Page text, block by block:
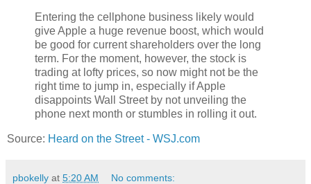
Entering the cellphone business likely would
give Apple a huge revenue boost, which would
be good for current shareholders over the long
term. For the moment, however, the stock is
trading at lofty prices, so now might not be the
right time to jump in, especially if Apple
disappoints Wall Street by not unveiling the
phone next month or stumbles in rolling it out.
Source: Heard on the Street - WSJ.com
pbokelly at 5:20 AM No comments: